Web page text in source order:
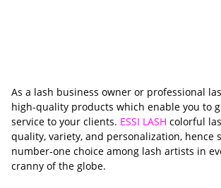
As a lash business owner or professional
high-quality products which enable you to
service to your clients. ESSI LASH colorful
quality, variety, and personalization, hence
number-one choice among lash artists in
cranny of the globe.